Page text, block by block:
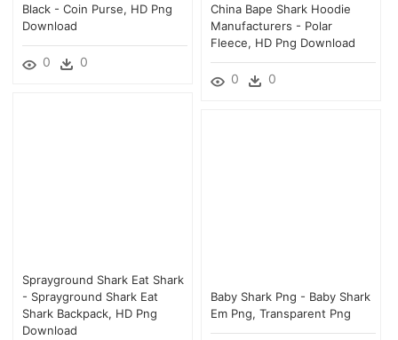
Black - Coin Purse, HD Png
Download
0 0
China Bape Shark Hoodie
Manufacturers - Polar
Fleece, HD Png Download
0 0
Sprayground Shark Eat Shark
- Sprayground Shark Eat
Shark Backpack, HD Png
Download
Baby Shark Png - Baby Shark
Em Png, Transparent Png